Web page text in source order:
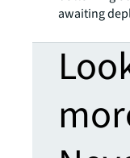
awaiting